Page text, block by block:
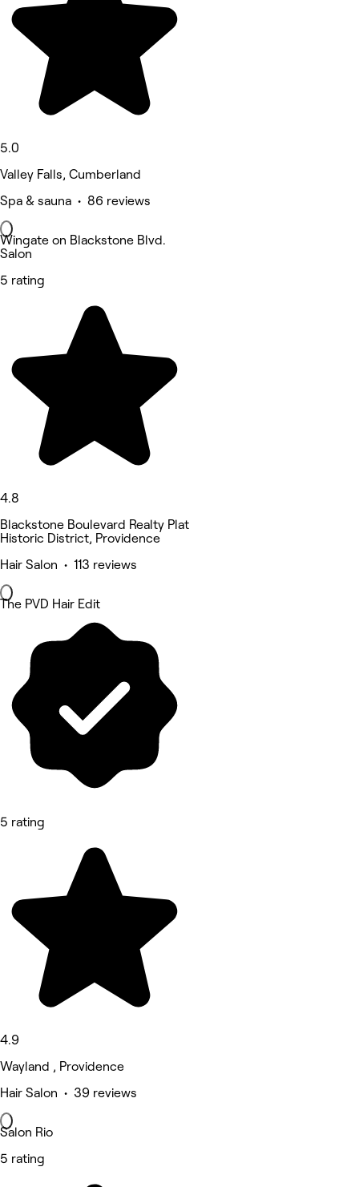
5.0
Valley Falls, Cumberland
Spa & sauna • 86 reviews
Wingate on Blackstone Blvd.
Salon
5 rating
4.8
Blackstone Boulevard Realty Plat
Historic District, Providence
Hair Salon • 113 reviews
The PVD Hair Edit
5 rating
4.9
Wayland , Providence
Hair Salon • 39 reviews
Salon Rio
5 rating